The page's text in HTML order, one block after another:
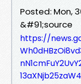
Posted: Mon,
&#91;source
https://